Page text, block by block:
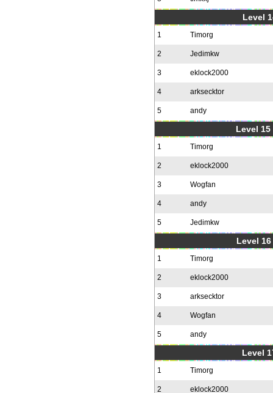
Level
1 Timorg
2 Jedimkw
3 eklock2000
4 arksecktor
5 andy
Level
1 Timorg
2 eklock2000
3 Wogfan
4 andy
5 Jedimkw
Level
1 Timorg
2 eklock2000
3 arksecktor
4 Wogfan
5 andy
Level
1 Timorg
2 eklock2000